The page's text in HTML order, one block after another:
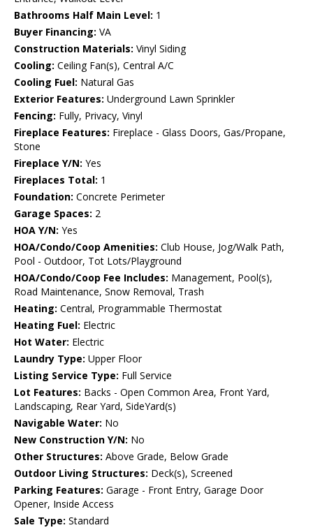
Bathrooms Half Main Level: 1
Buyer Financing: VA
Construction Materials: Vinyl Siding
Cooling: Ceiling Fan(s), Central A/C
Cooling Fuel: Natural Gas
Exterior Features: Underground Lawn Sprinkler
Fencing: Fully, Privacy, Vinyl
Fireplace Features: Fireplace - Glass Doors, Gas/Propane,
Stone
Fireplace Y/N: Yes
Fireplaces Total: 1
Foundation: Concrete Perimeter
Garage Spaces: 2
HOA Y/N: Yes
HOA/Condo/Coop Amenities: Club House, Jog/Walk Path,
Pool - Outdoor, Tot Lots/Playground
HOA/Condo/Coop Fee Includes: Management, Pool(s),
Road Maintenance, Snow Removal, Trash
Heating: Central, Programmable Thermostat
Heating Fuel: Electric
Hot Water: Electric
Laundry Type: Upper Floor
Listing Service Type: Full Service
Lot Features: Backs - Open Common Area, Front Yard,
Landscaping, Rear Yard, SideYard(s)
Navigable Water: No
New Construction Y/N: No
Other Structures: Above Grade, Below Grade
Outdoor Living Structures: Deck(s), Screened
Parking Features: Garage - Front Entry, Garage Door
Opener, Inside Access
Sale Type: Standard